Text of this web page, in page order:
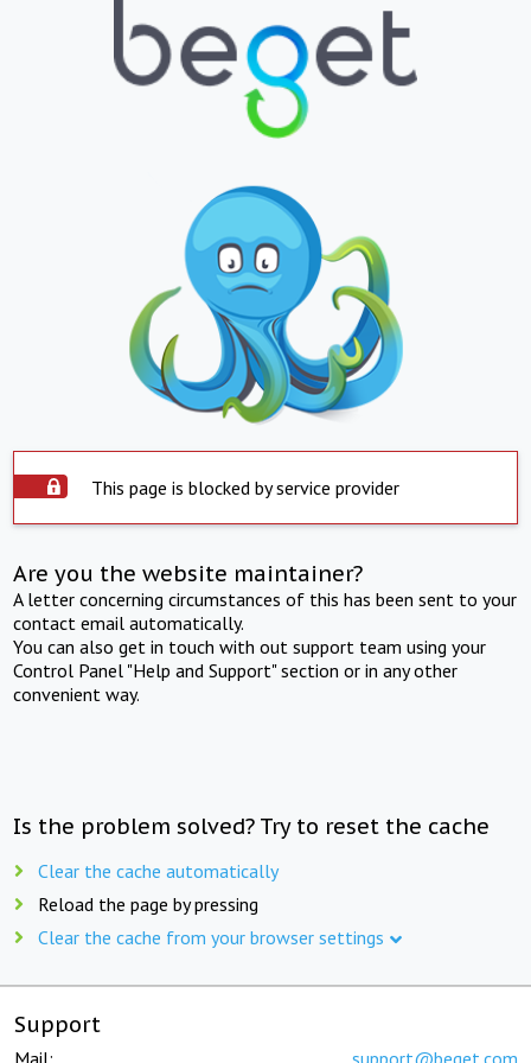
This page is blocked by service provider
Are you the website maintainer?
A letter concerning circumstances of this has been sent to your
contact email automatically.
You can also get in touch with out support team using your
Control Panel "Help and Support" section or in any other
convenient way.
Is the problem solved? Try to reset the cache
Clear the cache automatically
Reload the page by pressing
Clear the cache from your browser settings
Support
Mail: support@beget.com